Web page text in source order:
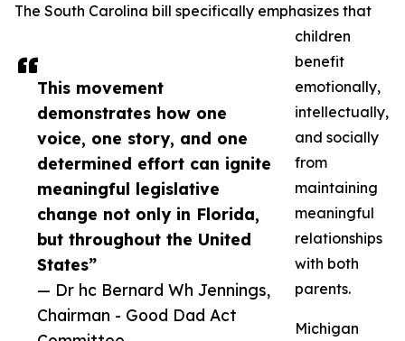
This movement
demonstrates how one
voice, one story, and one
determined effort can ignite
meaningful legislative
change not only in Florida,
but throughout the United
States”
— Dr hc Bernard Wh Jennings,
Chairman - Good Dad Act
The South Carolina bill specifically emphasizes that
children
benefit
emotionally,
intellectually,
and socially
from
maintaining
meaningful
relationships
with both
parents.
Michigan